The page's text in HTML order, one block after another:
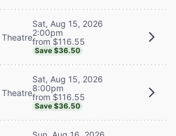
Sat, Aug 15, 2026
2:00pm
from $116.55
Save $36.50
Sat, Aug 15, 2026
8:00pm
from $116.55
Save $36.50